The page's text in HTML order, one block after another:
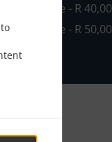
- R 0,00, Fee - R 40,00
- R 0,00, Fee - R 50,00